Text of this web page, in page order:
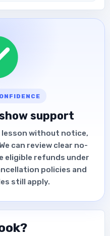
support
lesson without notice,
can review clear no-
eligible refunds under
policies and
still apply.